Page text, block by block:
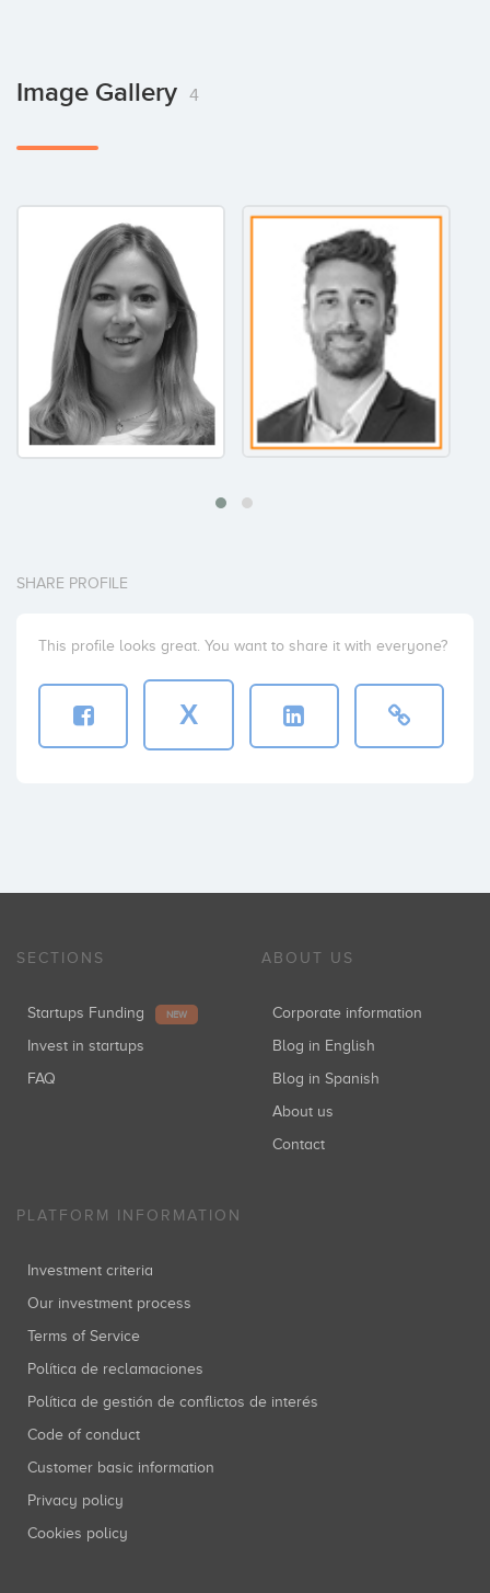
Image Gallery 4
SHARE PROFILE
This profile looks great. You want to share it with everyone?
X
SECTIONS
Startups Funding NEW
Invest in startups
FAQ
ABOUT US
Corporate information
Blog in English
Blog in Spanish
About us
Contact
PLATFORM INFORMATION
Investment criteria
Our investment process
Terms of Service
Política de reclamaciones
Política de gestión de conflictos de interés
Code of conduct
Customer basic information
Privacy policy
Cookies policy